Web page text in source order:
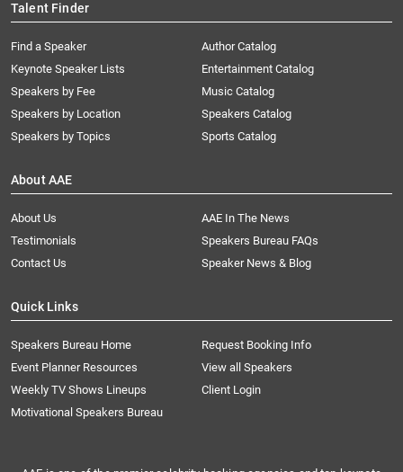
Talent Finder
Find a Speaker
Keynote Speaker Lists
Speakers by Fee
Speakers by Location
Speakers by Topics
Author Catalog
Entertainment Catalog
Music Catalog
Speakers Catalog
Sports Catalog
About AAE
About Us
AAE In The News
Testimonials
Speakers Bureau FAQs
Contact Us
Speaker News & Blog
Quick Links
Speakers Bureau Home
Request Booking Info
Event Planner Resources
View all Speakers
Weekly TV Shows Lineups
Client Login
Motivational Speakers Bureau